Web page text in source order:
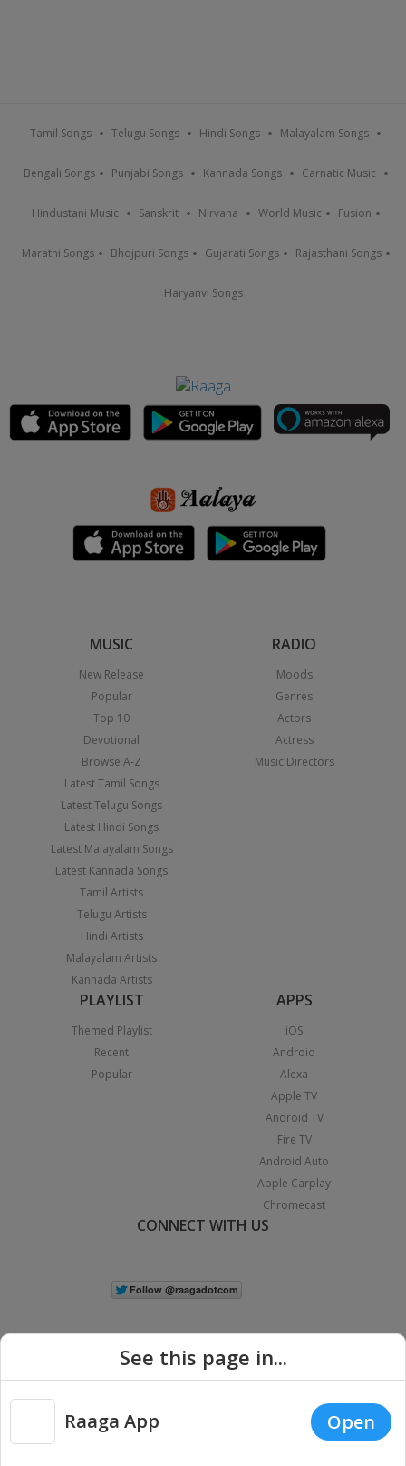
Tamil Songs Telugu Songs Hindi Songs Malayalam Songs
Bengali Songs Punjabi Songs Kannada Songs Carnatic Music
Hindustani Music Sanskrit Nirvana World Music Fusion
Marathi Songs Bhojpuri Songs Gujarati Songs Rajasthani Songs
Haryanvi Songs
MUSIC
New Release
Popular
Top 10
Devotional
Browse A-Z
Latest Tamil Songs
Latest Telugu Songs
Latest Hindi Songs
Latest Malayalam Songs
Latest Kannada Songs
Tamil Artists
Telugu Artists
Hindi Artists
Malayalam Artists
Kannada Artists
RADIO
Moods
Genres
Actors
Actress
Music Directors
PLAYLIST
Themed Playlist
Recent
Popular
APPS
iOS
Android
Alexa
Apple TV
Android TV
Fire TV
Android Auto
Apple Carplay
Chromecast
CONNECT WITH US
Copyright © 2026 Raaga.com. All Rights Reserved. |
Privacy
See this page in...
Raaga App Open